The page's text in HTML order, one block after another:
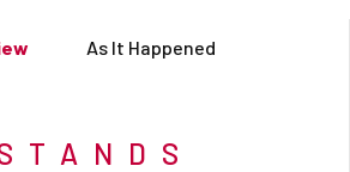
As It Happened